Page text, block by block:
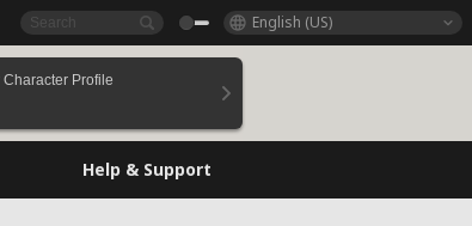
English (US)
Character Profile
Help & Support